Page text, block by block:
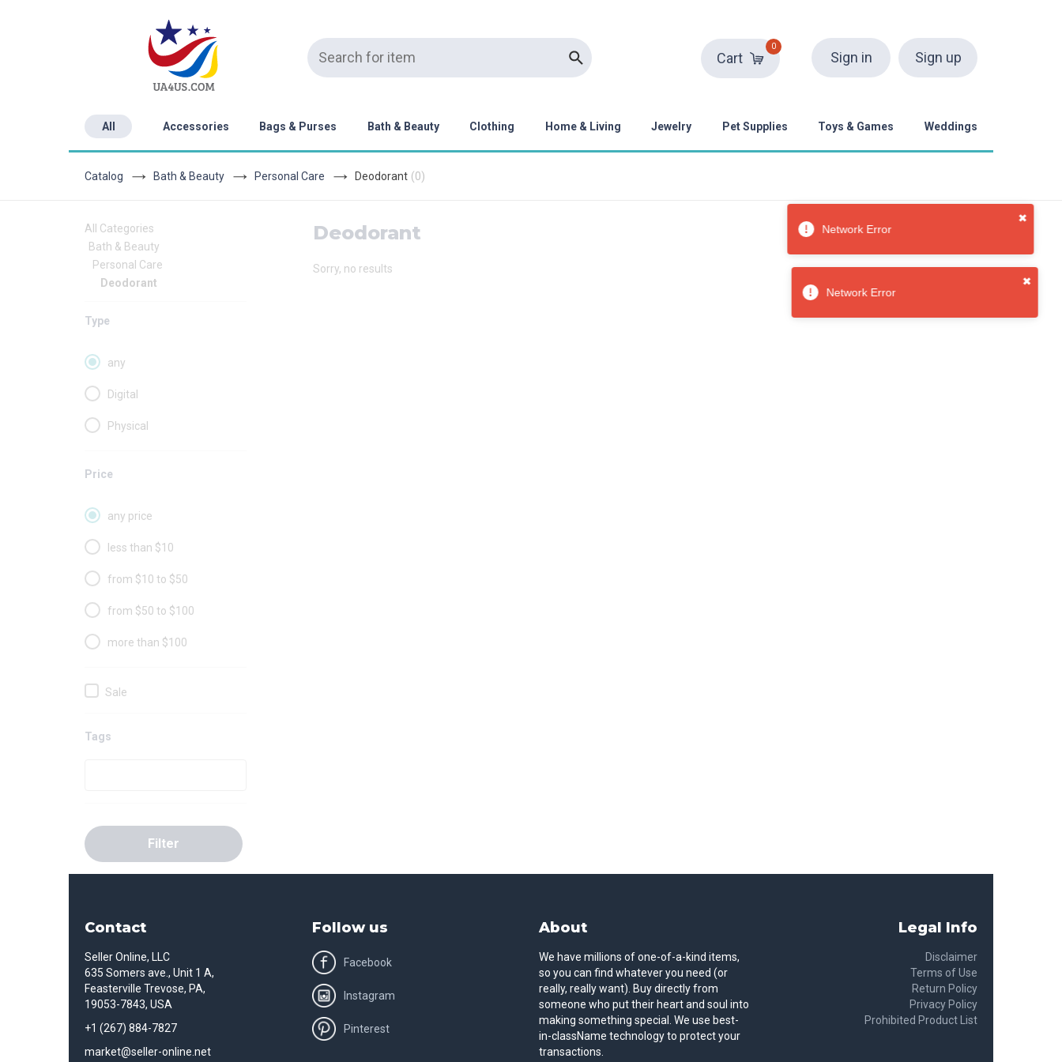
Cart
0
Sign in Sign up
All Accessories Bags & Purses Bath & Beauty Clothing Home & Living Jewelry Pet Supplies Toys & Games Weddings
Catalog Bath & Beauty Personal Care Deodorant (0)
All Categories
Bath & Beauty
Personal Care
Deodorant
Type
any
Digital
Physical
Price
any price
less than $10
from $10 to $50
from $50 to $100
more than $100
Sale
Tags
Filter
Deodorant
Sorry, no results
Contact
Seller Online, LLC
635 Somers ave., Unit 1 A,
Feasterville Trevose, PA,
19053-7843, USA
+1 (267) 884-7827
market@seller-online.net
Follow us
Facebook
Instagram
Pinterest
About
We have millions of one-of-a-kind items,
so you can find whatever you need (or
really, really want). Buy directly from
someone who put their heart and soul into
making something special. We use best-
in-className technology to protect your
transactions.
Legal Info
Disclaimer
Terms of Use
Return Policy
Privacy Policy
Prohibited Product List